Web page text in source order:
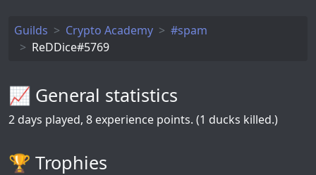
Guilds Crypto Academy
#spam
ReDDice#5769
📈 General statistics
2 days played, 8 experience points. (1 ducks killed.)
🏆️ Trophies